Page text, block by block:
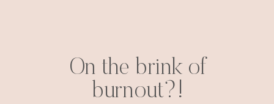
On the brink of
burnout?!